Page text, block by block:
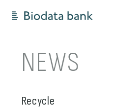
NEWS
Recycle